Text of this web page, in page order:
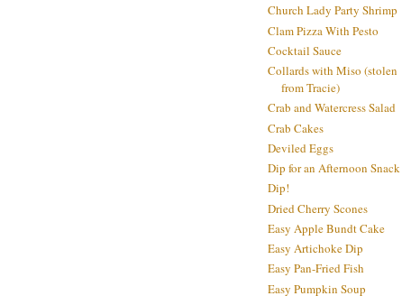
Church Lady Party Shrimp
Clam Pizza With Pesto
Cocktail Sauce
Collards with Miso (stolen
from Tracie)
Crab and Watercress Salad
Crab Cakes
Deviled Eggs
Dip for an Afternoon Snack
Dip!
Dried Cherry Scones
Easy Apple Bundt Cake
Easy Artichoke Dip
Easy Pan-Fried Fish
Easy Pumpkin Soup